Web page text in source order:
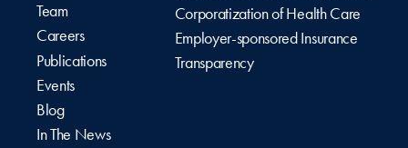
Team
Careers
Publications
Events
Blog
In The News
Corporatization of Health Care
Employer-sponsored Insurance
Transparency